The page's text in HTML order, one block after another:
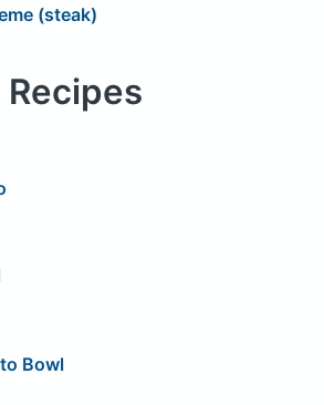
(steak)
Recipes
Bowl